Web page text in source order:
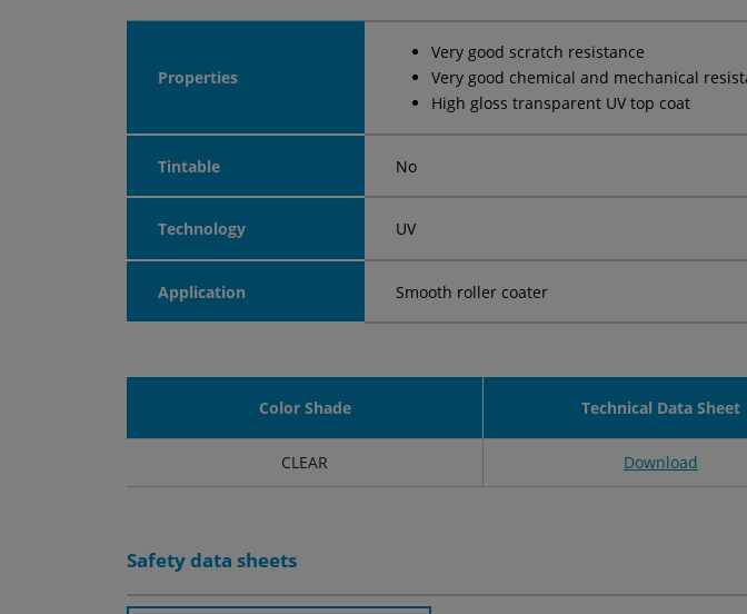
Properties
Very good scratch resistance
Very good chemical and mechanical
High gloss transparent UV top coat
Tintable No
Technology UV
Application Smooth roller coater
Color Shade Technical Data Sheet
CLEAR Download
Safety data sheets